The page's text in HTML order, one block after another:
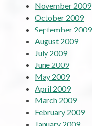
November 2009
October 2009
September 2009
August 2009
July 2009
June 2009
May 2009
April 2009
March 2009
February 2009
January 2009